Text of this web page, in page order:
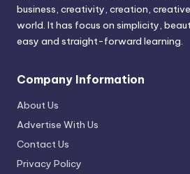
business, creativity, creation,
world. It has focus on simplicity,
easy and straight-forward learning.
Company Information
About Us
Advertise With Us
Contact Us
Privacy Policy